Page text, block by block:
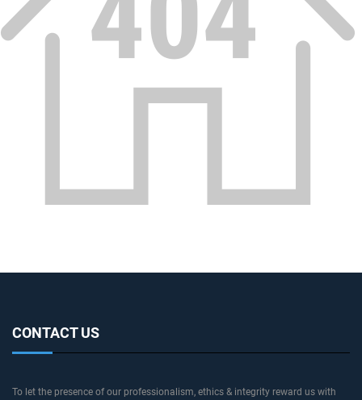
CONTACT US
To let the presence of our professionalism, ethics & integrity reward us with